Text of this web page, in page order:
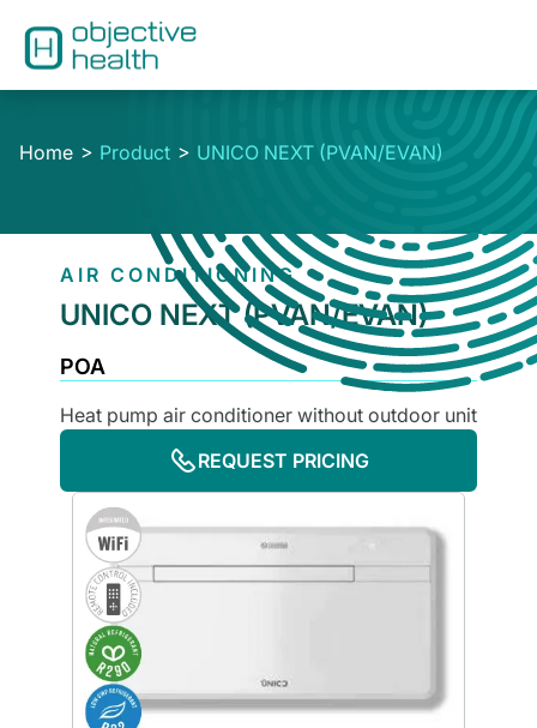
Home Product UNICO NEXT (PVAN/EVAN)
AIR CONDITIONING
UNICO NEXT (PVAN/EVAN)
POA
Heat pump air conditioner without outdoor unit
REQUEST PRICING